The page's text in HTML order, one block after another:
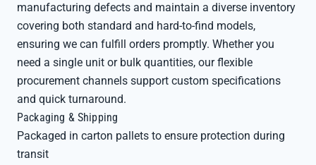
manufacturing defects and maintain a diverse inventory
covering both standard and hard-to-find models,
ensuring we can fulfill orders promptly. Whether you
need a single unit or bulk quantities, our flexible
procurement channels support custom specifications
and quick turnaround.
Packaging & Shipping
Packaged in carton pallets to ensure protection during
transit